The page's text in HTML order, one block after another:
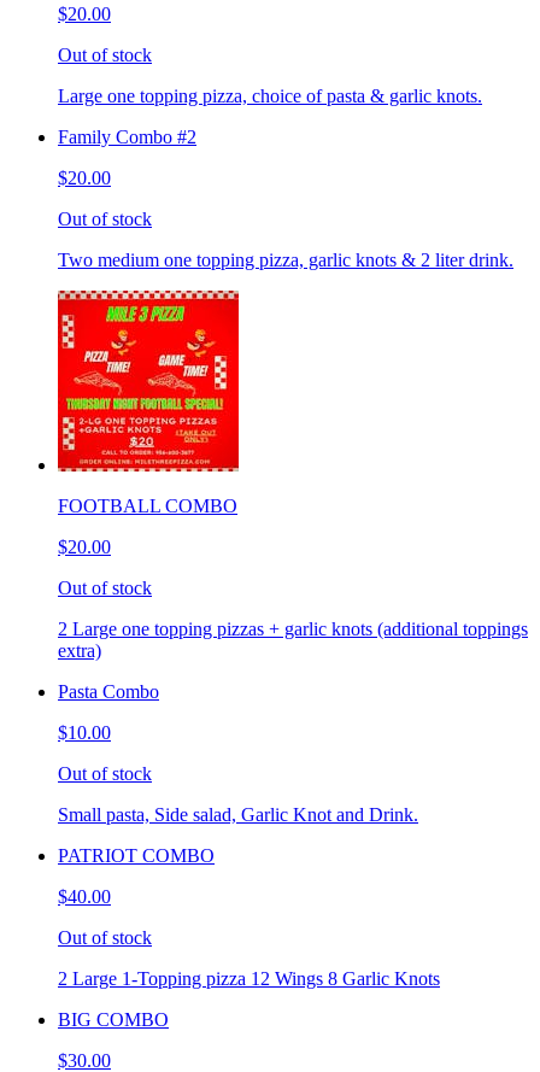
$20.00
Out of stock
Large one topping pizza, choice of pasta & garlic knots.
Family Combo #2
$20.00
Out of stock
Two medium one topping pizza, garlic knots & 2 liter drink.
FOOTBALL COMBO
$20.00
Out of stock
2 Large one topping pizzas + garlic knots (additional toppings
extra)
Pasta Combo
$10.00
Out of stock
Small pasta, Side salad, Garlic Knot and Drink.
PATRIOT COMBO
$40.00
Out of stock
2 Large 1-Topping pizza 12 Wings 8 Garlic Knots
BIG COMBO
$30.00